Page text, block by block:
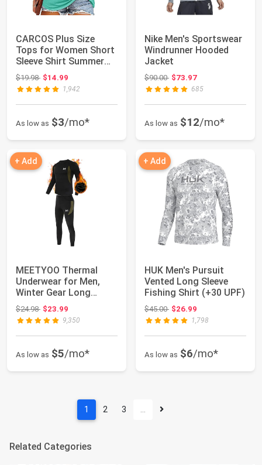
CARCOS Plus Size
Tops for Women Short
Sleeve Shirt Summer
Star/Leopard/T...
$19.98Original price: $19.98
$14.99
1,942
As low as $3/mo*
Nike Men's Sportswear
Windrunner Hooded
Jacket
$90.00Original price: $90.00
$73.97
685
As low as $12/mo*
+ Add
MEETYOO Thermal
Underwear for Men,
Winter Gear Long
Johns Base Layer Top...
$24.98Original price: $24.98
$23.99
9,350
As low as $5/mo*
+ Add
HUK Men's Pursuit
Vented Long Sleeve
Fishing Shirt (+30 UPF)
$45.00Original price: $45.00
$26.99
1,798
As low as $6/mo*
1 2 3 …
Related Categories